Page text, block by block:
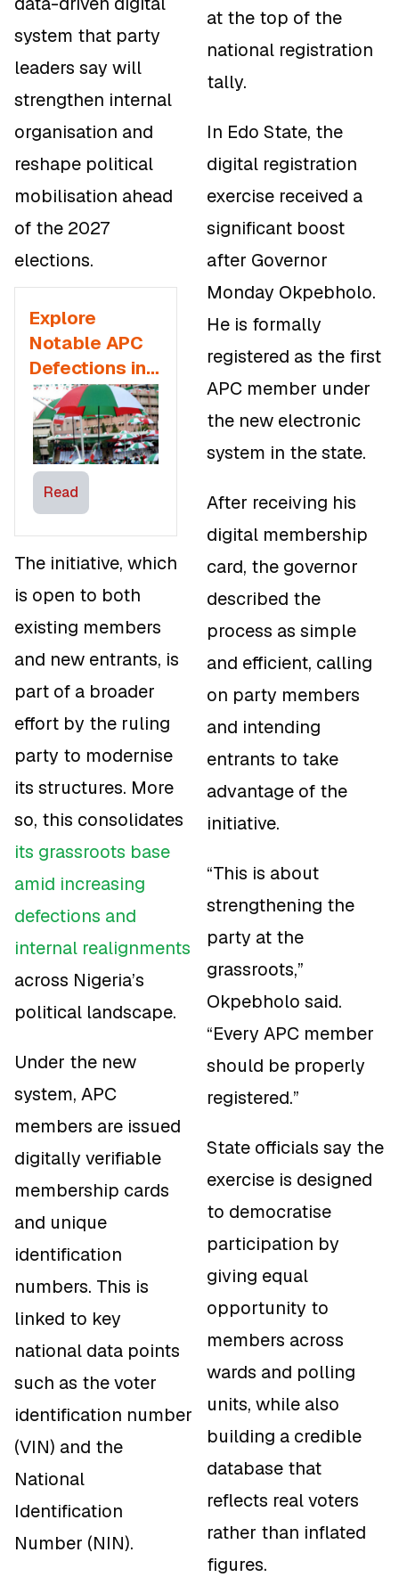
system that party
leaders say will
strengthen internal
organisation and
reshape political
mobilisation ahead
of the 2027
elections.
Explore
Notable APC
Defections in
2025 and the
Blow to the
Opposition
Parties
Read
The initiative, which
is open to both
existing members
and new entrants, is
part of a broader
effort by the ruling
party to modernise
its structures. More
so, this consolidates
its grassroots base
amid increasing
defections and
internal realignments
across Nigeria’s
political landscape.
Under the new
system, APC
members are issued
digitally verifiable
membership cards
and unique
identification
numbers. This is
linked to key
national data points
such as the voter
identification number
(VIN) and the
National
Identification
Number (NIN).
at the top of the
national registration
tally.
In Edo State, the
digital registration
exercise received a
significant boost
after Governor
Monday Okpebholo.
He is formally
registered as the first
APC member under
the new electronic
system in the state.
After receiving his
digital membership
card, the governor
described the
process as simple
and efficient, calling
on party members
and intending
entrants to take
advantage of the
initiative.
“This is about
strengthening the
party at the
grassroots,”
Okpebholo said.
“Every APC member
should be properly
registered.”
State officials say the
exercise is designed
to democratise
participation by
giving equal
opportunity to
members across
wards and polling
units, while also
building a credible
database that
reflects real voters
rather than inflated
figures.